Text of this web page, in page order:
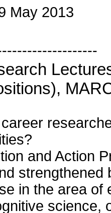
May 2013
and Action
in the area of
science,